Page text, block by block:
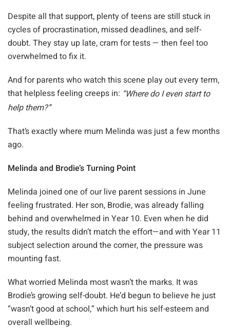
Despite all that support, plenty of teens are still stuck in
cycles of procrastination, missed deadlines, and self-
doubt. They stay up late, cram for tests — then feel too
overwhelmed to fix it.
And for parents who watch this scene play out every term,
that helpless feeling creeps in: “Where do I even start to
help them?”
That’s exactly where mum Melinda was just a few months
ago.
Melinda and Brodie’s Turning Point
Melinda joined one of our live parent sessions in June
feeling frustrated. Her son, Brodie, was already falling
behind and overwhelmed in Year 10. Even when he did
study, the results didn’t match the effort—and with Year 11
subject selection around the corner, the pressure was
mounting fast.
What worried Melinda most wasn’t the marks. It was
Brodie’s growing self-doubt. He’d begun to believe he just
“wasn’t good at school,” which hurt his self-esteem and
overall wellbeing.